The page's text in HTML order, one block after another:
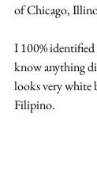
of Chicago,
I 100% identified
know anything
looks very white
Filipino.